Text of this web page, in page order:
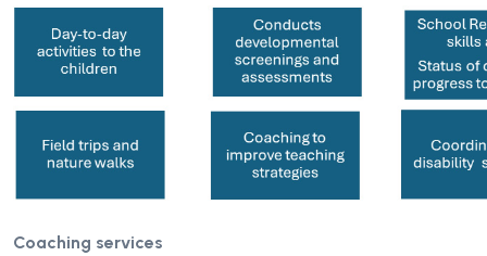
Coaching services